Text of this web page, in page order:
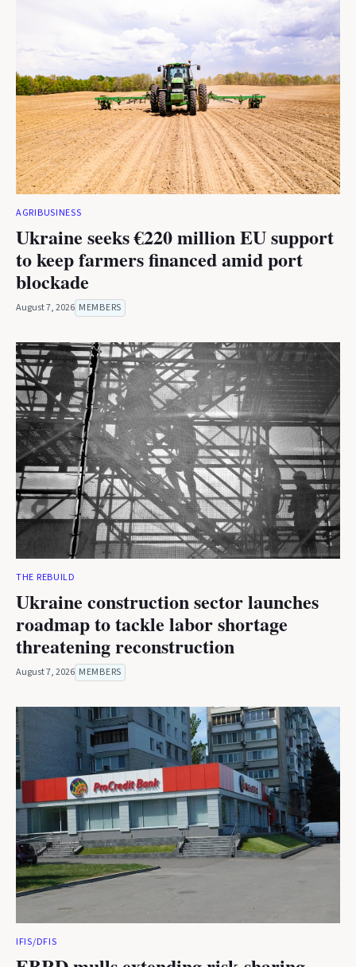
AGRIBUSINESS
Ukraine seeks €220 million EU support
to keep farmers financed amid port
blockade
August 7, 2026 MEMBERS
THE REBUILD
Ukraine construction sector launches
roadmap to tackle labor shortage
threatening reconstruction
August 7, 2026 MEMBERS
IFIS/DFIS